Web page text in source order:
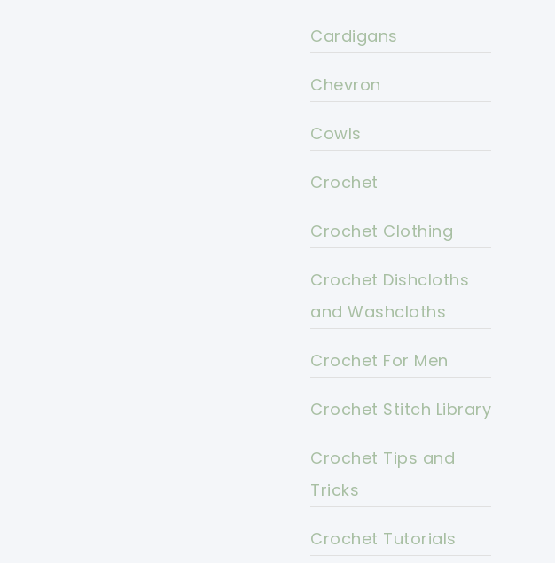
Cardigans
Chevron
Cowls
Crochet
Crochet Clothing
Crochet Dishcloths
and Washcloths
Crochet For Men
Crochet Stitch Library
Crochet Tips and
Tricks
Crochet Tutorials